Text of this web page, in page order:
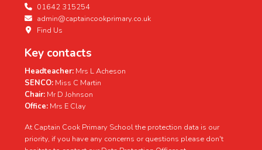
01642 315254
admin@captaincookprimary.co.uk
Find Us
Key contacts
Headteacher: Mrs L Acheson
SENCO: Miss C Martin
Chair: Mr D Johnson
Office: Mrs E Clay
At Captain Cook Primary School the protection data is our
priority, if you have any concerns or questions please don't